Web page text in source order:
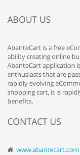
ABOUT US
AbanteCart is a free
ability creating online
AbanteCart application
enthusiasts that are
rapidly evolving
shopping cart, it is
benefits.
CONTACT US
www.abantecart.com